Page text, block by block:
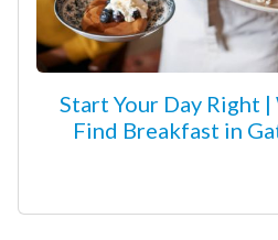
Start Your Day Right
Find Breakfast in